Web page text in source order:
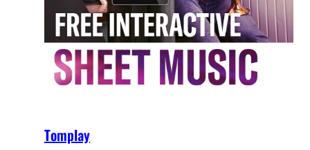
Tomplay